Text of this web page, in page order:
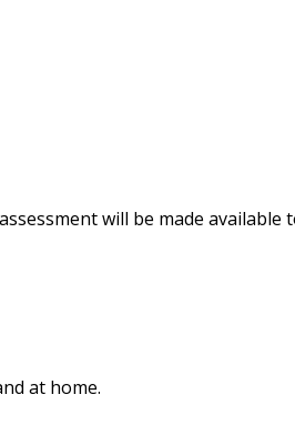
will be made available
at home.